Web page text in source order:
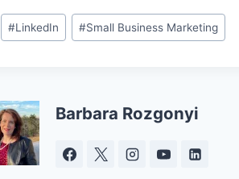
Post
Tags:
#LinkedIn #Small Business Marketing
Barbara Rozgonyi